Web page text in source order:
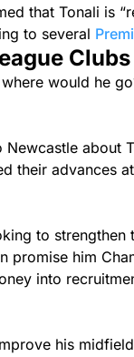
that Tonali is
to several
would he
about
their advances
to
promise him
into
his